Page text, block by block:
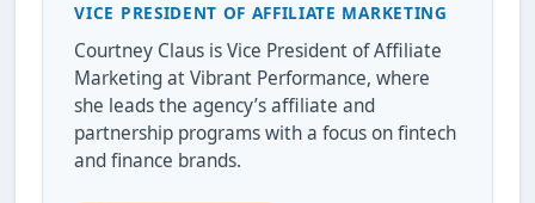
VICE PRESIDENT OF AFFILIATE MARKETING
Courtney Claus is Vice President of Affiliate
Marketing at Vibrant Performance, where
she leads the agency’s affiliate and
partnership programs with a focus on fintech
and finance brands.